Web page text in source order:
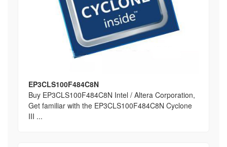
EP3CLS100F484C8N
Buy EP3CLS100F484C8N Intel / Altera Corporation,
Get familiar with the EP3CLS100F484C8N Cyclone
III ...